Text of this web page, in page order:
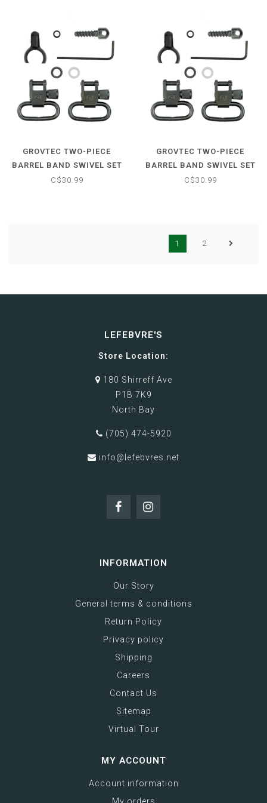
GROVTEC TWO-PIECE
BARREL BAND SWIVEL SET
- .850-.900
C$30.99
GROVTEC TWO-PIECE
BARREL BAND SWIVEL SET
- .800-.850
C$30.99
1 2
LEFEBVRE'S
Store Location:
180 Shirreff Ave
P1B 7K9
North Bay
(705) 474-5920
info@lefebvres.net
INFORMATION
Our Story
General terms & conditions
Return Policy
Privacy policy
Shipping
Careers
Contact Us
Sitemap
Virtual Tour
MY ACCOUNT
Account information